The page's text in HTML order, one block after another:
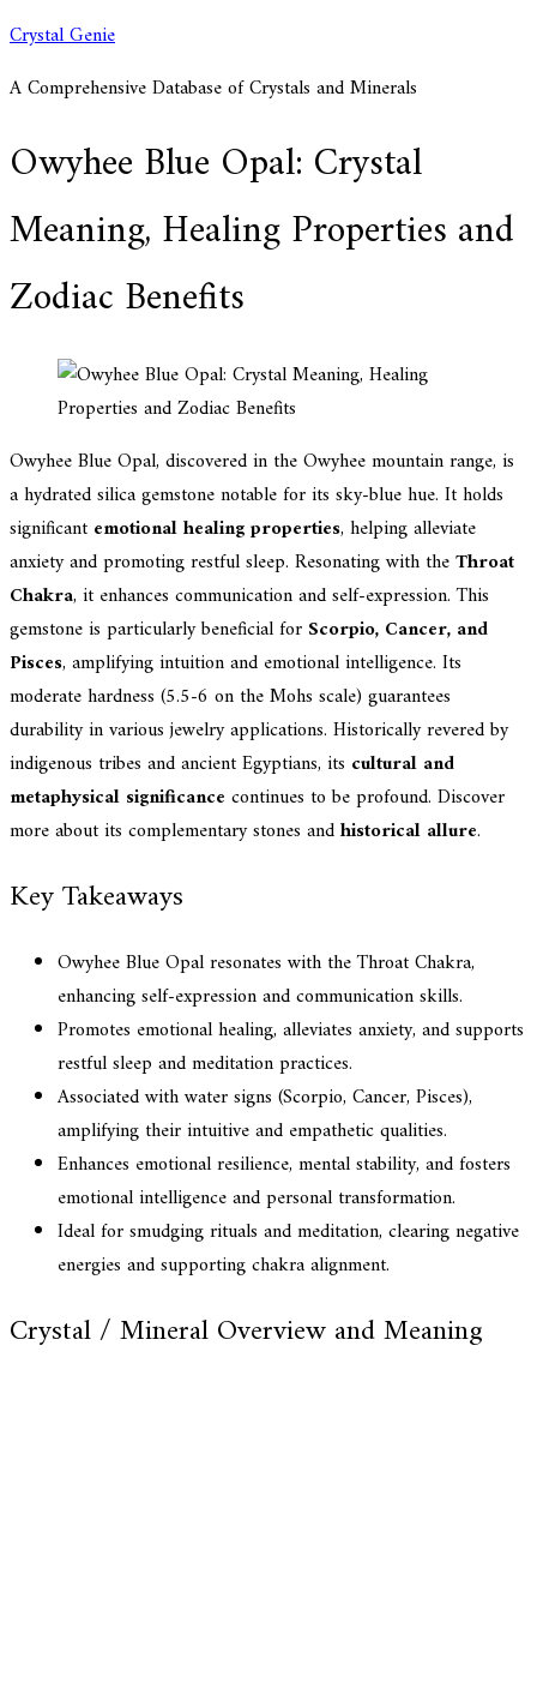
Skip
content
Crystal Genie
A Comprehensive Database of Crystals and Minerals
Owyhee Blue Opal: Crystal
Meaning, Healing Properties and
Zodiac Benefits
Owyhee Blue Opal, discovered in the Owyhee mountain range, is
a hydrated silica gemstone notable for its sky-blue hue. It holds
significant emotional healing properties, helping alleviate
anxiety and promoting restful sleep. Resonating with theThroat
Chakra, it enhances communication and self-expression. This
gemstone is particularly beneficial for Scorpio, Cancer, and
Pisces, amplifying intuition and emotional intelligence. Its
moderate hardness (5.5-6 on the Mohs scale) guarantees
durability in various jewelry applications. Historically revered by
indigenous tribes and ancient Egyptians, its cultural and
metaphysical significance continues to be profound. Discover
more about its complementary stones andhistorical allure.
Key Takeaways
Owyhee Blue Opal resonates with the Throat Chakra,
enhancing self-expression and communication skills.
Promotes emotional healing, alleviates anxiety, and supports
restful sleep and meditation practices.
Associated with water signs (Scorpio, Cancer, Pisces),
amplifying their intuitive and empathetic qualities.
Enhances emotional resilience, mental stability, and fosters
emotional intelligence and personal transformation.
Ideal for smudging rituals and meditation, clearing negative
energies and supporting chakra alignment.
Crystal / Mineral Overview and Meaning